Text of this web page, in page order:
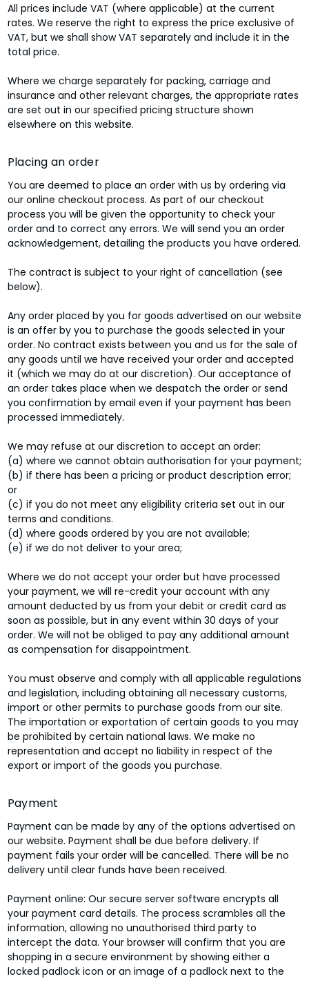
All prices include VAT (where applicable) at the current
rates. We reserve the right to express the price exclusive of
VAT, but we shall show VAT separately and include it in the
total price.
Where we charge separately for packing, carriage and
insurance and other relevant charges, the appropriate rates
are set out in our specified pricing structure shown
elsewhere on this website.
Placing an order
You are deemed to place an order with us by ordering via
our online checkout process. As part of our checkout
process you will be given the opportunity to check your
order and to correct any errors. We will send you an order
acknowledgement, detailing the products you have ordered.
The contract is subject to your right of cancellation (see
below).
Any order placed by you for goods advertised on our website
is an offer by you to purchase the goods selected in your
order. No contract exists between you and us for the sale of
any goods until we have received your order and accepted
it (which we may do at our discretion). Our acceptance of
an order takes place when we despatch the order or send
you confirmation by email even if your payment has been
processed immediately.
We may refuse at our discretion to accept an order:
(a) where we cannot obtain authorisation for your payment;
(b) if there has been a pricing or product description error;
or
(c) if you do not meet any eligibility criteria set out in our
terms and conditions.
(d) where goods ordered by you are not available;
(e) if we do not deliver to your area;
Where we do not accept your order but have processed
your payment, we will re-credit your account with any
amount deducted by us from your debit or credit card as
soon as possible, but in any event within 30 days of your
order. We will not be obliged to pay any additional amount
as compensation for disappointment.
You must observe and comply with all applicable regulations
and legislation, including obtaining all necessary customs,
import or other permits to purchase goods from our site.
The importation or exportation of certain goods to you may
be prohibited by certain national laws. We make no
representation and accept no liability in respect of the
export or import of the goods you purchase.
Payment
Payment can be made by any of the options advertised on
our website. Payment shall be due before delivery. If
payment fails your order will be cancelled. There will be no
delivery until clear funds have been received.
Payment online: Our secure server software encrypts all
your payment card details. The process scrambles all the
information, allowing no unauthorised third party to
intercept the data. Your browser will confirm that you are
shopping in a secure environment by showing either a
locked padlock icon or an image of a padlock next to the